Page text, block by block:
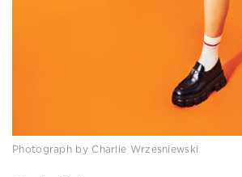
Photograph by Charlie Wrzesniewski